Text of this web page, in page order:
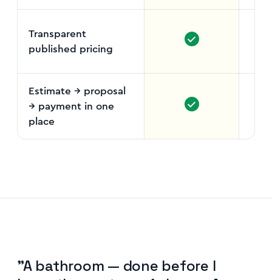
Transparent
published pricing
Estimate → proposal
→ payment in one
place
"A bathroom — done before I